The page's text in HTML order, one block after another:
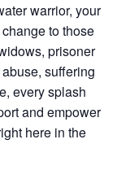
warrior, your
to those
prisoner
suffering
every splash
and empower
here in the